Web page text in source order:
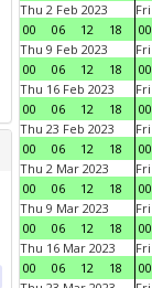
Thu 2 Feb 2023
00
06 12 18
00
Thu 9 Feb 2023
00
06 12 18
00
Thu 16 Feb 2023
00
06 12 18
00
Thu 23 Feb 2023
00
06 12 18
00
Thu 2 Mar 2023
00
06 12 18
00
Thu 9 Mar 2023
00
06 12 18
00
Thu 16 Mar 2023
00
06 12 18
00